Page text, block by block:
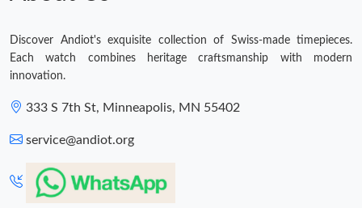
Discover Andiot's exquisite collection of Swiss-made timepieces.
Each watch combines heritage craftsmanship with modern
innovation.
333 S 7th St, Minneapolis, MN 55402
service@andiot.org